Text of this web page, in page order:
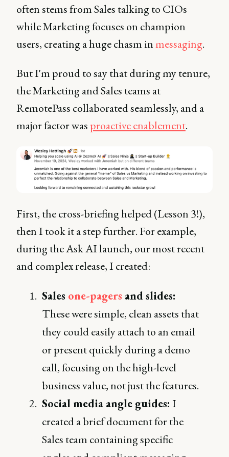
often stems from Sales talking to CIOs
while Marketing focuses on champion
users, creating a huge chasm inmessaging.
But I'm proud to say that during my tenure,
the Marketing and Sales teams at
RemotePass collaborated seamlessly, and a
major factor was proactive enablement.
First, the cross-briefing helped (Lesson 3!),
then I took it a step further. For example,
during the Ask AI launch, our most recent
and complex release, I created:
Sales one-pagers and slides:
These were simple, clean assets that
they could easily attach to an email
or present quickly during a demo
call, focusing on the high-level
business value, not just the features.
Social media angle guides: I
created a brief document for the
Sales team containing specific